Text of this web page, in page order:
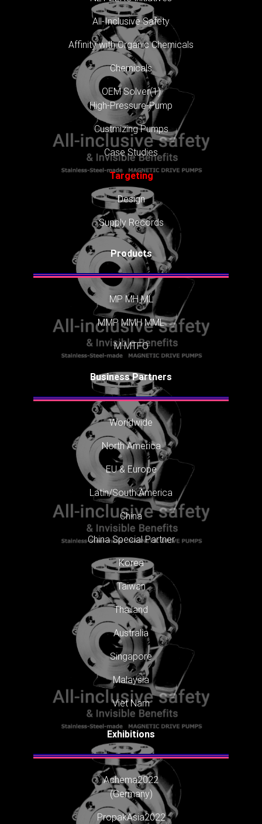
All-Inclusive Safety
Affinity with Organic Chemicals
Chemicals
OEM Solver(1)
High-Pressure-Pump
Custmizing Pumps
Case Studies
Targeting
Design
Supply Records
Products
MP MH ML
MMP MMH MML
M MTFO
Business Partners
Worldwide
North America
EU & Europe
Latin/South America
China
China Special Partner
Korea
Taiwan
Thailand
Australia
Singapore
Malaysia
Viet Nam
Exhibitions
Achema2022
(Germany)
PropakAsia2022